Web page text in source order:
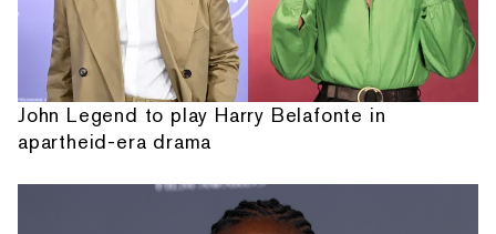
John Legend to play Harry Belafonte in
apartheid-era drama